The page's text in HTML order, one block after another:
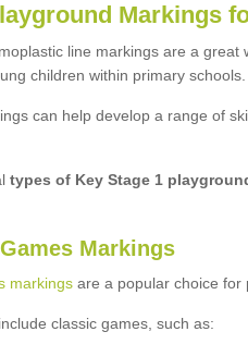
Markings
line markings are a
children within primary schools.
can help develop a range of
types of Key Stage 1
Markings
markingsare a popular choice for
classic games, such as: